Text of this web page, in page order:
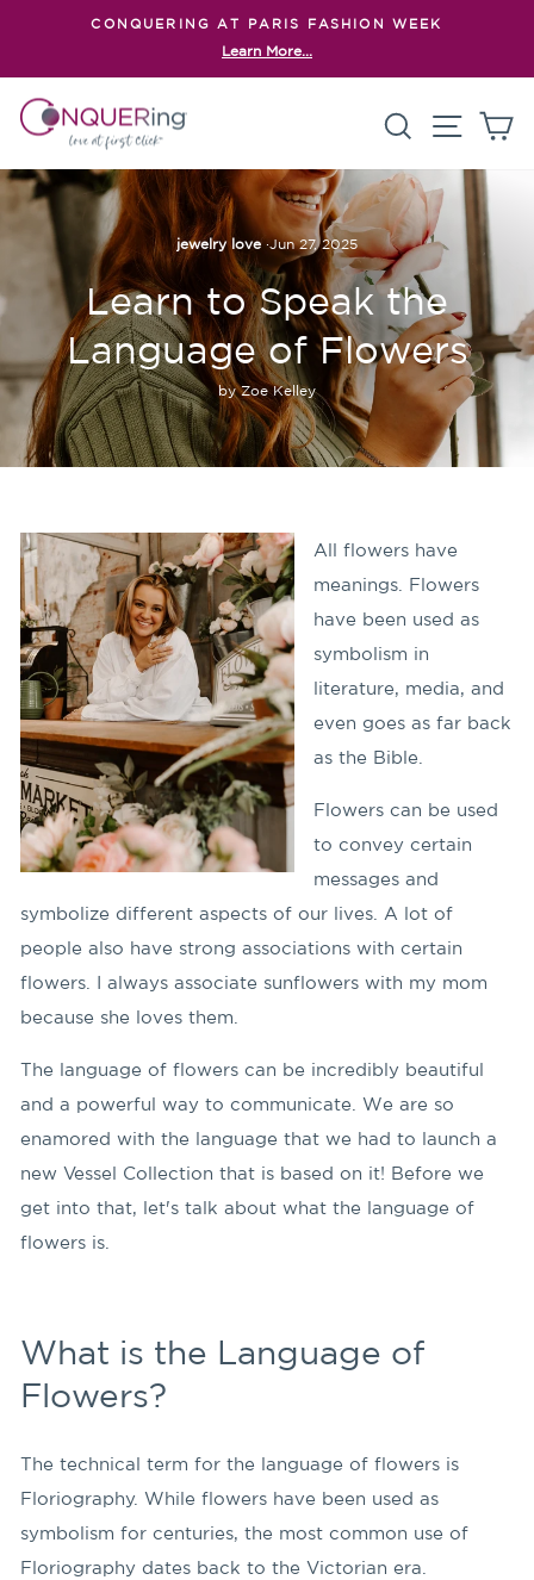
Pause
CONQUERING AT PARIS FASHION WEEK
Learn More...
SearchSite
jewelry love·Jun 27, 2025
Learn to Speak the
Language of Flowers
by Zoe Kelley
All flowers have
meanings. Flowers
have been used as
symbolism in
literature, media, and
even goes as far back
as the Bible.
Flowers can be used
to convey certain
messages and
symbolize different aspects of our lives. A lot of
people also have strong associations with certain
flowers. I always associate sunflowers with my mom
because she loves them.
The language of flowers can be incredibly beautiful
and a powerful way to communicate. We are so
enamored with the language that we had to launch a
new Vessel Collection that is based on it! Before we
get into that, let's talk about what the language of
flowers is.
What is the Language of
Flowers?
The technical term for the language of flowers is
Floriography. While flowers have been used as
symbolism for centuries, the most common use of
Floriography dates back to the Victorian era.